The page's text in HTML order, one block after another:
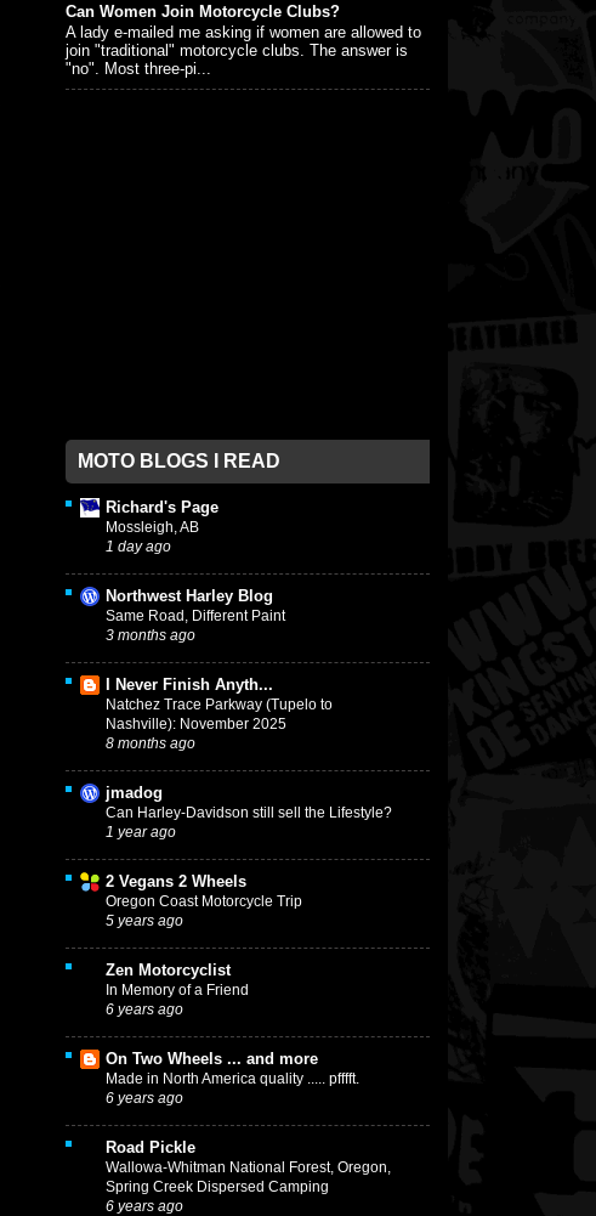
Can Women Join Motorcycle Clubs?
A lady e-mailed me asking if women are allowed to
join "traditional" motorcycle clubs. The answer is
"no". Most three-pi...
MOTO BLOGS I READ
Richard's Page
Mossleigh, AB
1 day ago
Northwest Harley Blog
Same Road, Different Paint
3 months ago
I Never Finish Anyth...
Natchez Trace Parkway (Tupelo to
Nashville): November 2025
8 months ago
jmadog
Can Harley-Davidson still sell the Lifestyle?
1 year ago
2 Vegans 2 Wheels
Oregon Coast Motorcycle Trip
5 years ago
Zen Motorcyclist
In Memory of a Friend
6 years ago
On Two Wheels ... and more
Made in North America quality ..... pfffft.
6 years ago
Road Pickle
Wallowa-Whitman National Forest, Oregon,
Spring Creek Dispersed Camping
6 years ago